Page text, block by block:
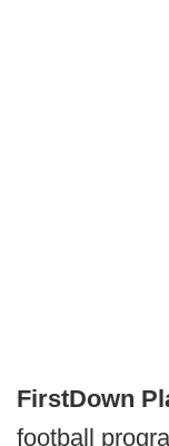
FirstDown
football